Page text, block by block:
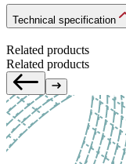
Technical specification
Related products
Related products